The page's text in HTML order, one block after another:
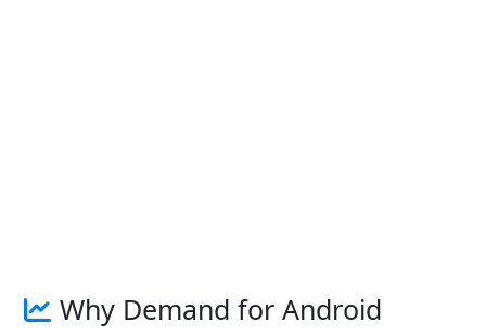
Why Demand for Android